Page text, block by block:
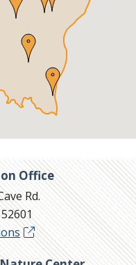
Office
Rd.